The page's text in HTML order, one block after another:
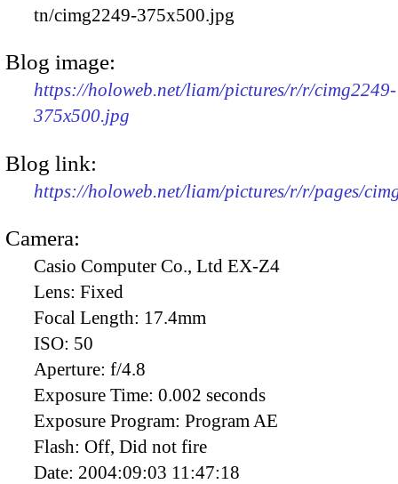
tn/cimg2249-375x500.jpg
Blog image:
https://holoweb.net/liam/pictures/r/r/cimg2249-
375x500.jpg
Blog link:
https://holoweb.net/liam/pictures/r/r/pages/
Camera:
Casio Computer Co., Ltd EX-Z4
Lens: Fixed
Focal Length: 17.4mm
ISO: 50
Aperture: f/4.8
Exposure Time: 0.002 seconds
Exposure Program: Program AE
Flash: Off, Did not fire
Date: 2004:09:03 11:47:18